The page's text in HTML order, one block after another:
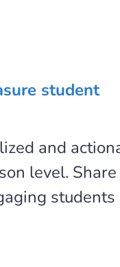
student
and
level.
students